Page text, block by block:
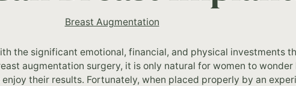
Breast Augmentation
the significant emotional, financial, and physical investments
augmentation surgery, it is only natural for women to
enjoy their results. Fortunately, when placed properly by an